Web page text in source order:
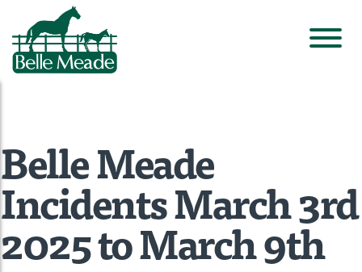
Belle Meade
Incidents March 3rd
2025 to March 9th